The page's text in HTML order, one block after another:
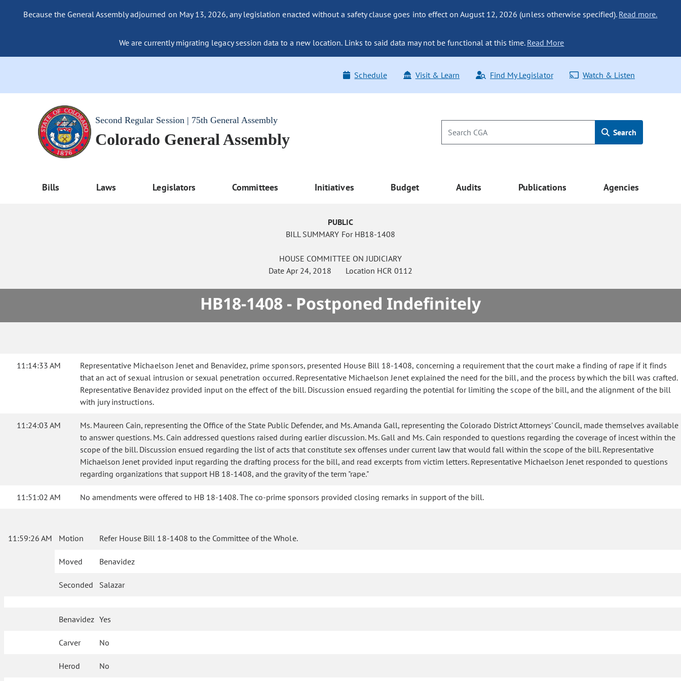
Because the General Assembly adjourned on May 13, 2026, any legislation enacted without a safety clause goes into effect on August 12, 2026 (unless otherwise specified). Read more.
We are currently migrating legacy session data to a new location. Links to said data may not be functional at this time. Read More
Schedule Visit & Learn Find My Legislator Watch & Listen
Second Regular Session | 75th General Assembly
Colorado General Assembly Search
Bills Laws Legislators Committees Initiatives Budget Audits Publications Agencies
PUBLIC
BILL SUMMARY For HB18-1408
HOUSE COMMITTEE ON JUDICIARY
DateApr 24, 2018 Location HCR 0112
HB18-1408 - Postponed Indefinitely
11:14:33 AM
Representative Michaelson Jenet and Benavidez, prime sponsors, presented House Bill 18-1408, concerning a requirement that the court make a finding of rape if it finds
that an act of sexual intrusion or sexual penetration occurred. Representative Michaelson Jenet explained the need for the bill, and the process by which the bill was crafted.
Representative Benavidez provided input on the effect of the bill. Discussion ensued regarding the potential for limiting the scope of the bill, and the alignment of the bill
with jury instructions.
11:24:03 AM
Ms. Maureen Cain, representing the Office of the State Public Defender, and Ms. Amanda Gall, representing the Colorado District Attorneys' Council, made themselves available
to answer questions. Ms. Cain addressed questions raised during earlier discussion. Ms. Gall and Ms. Cain responded to questions regarding the coverage of incest within the
scope of the bill. Discussion ensued regarding the list of acts that constitute sex offenses under current law that would fall within the scope of the bill. Representative
Michaelson Jenet provided input regarding the drafting process for the bill, and read excerpts from victim letters. Representative Michaelson Jenet responded to questions
regarding organizations that support HB 18-1408, and the gravity of the term "rape."
11:51:02 AM No amendments were offered to HB 18-1408. The co-prime sponsors provided closing remarks in support of the bill.
11:59:26 AM Motion Refer House Bill 18-1408 to the Committee of the Whole.
Moved Benavidez
Seconded Salazar
Benavidez Yes
Carver No
Herod No